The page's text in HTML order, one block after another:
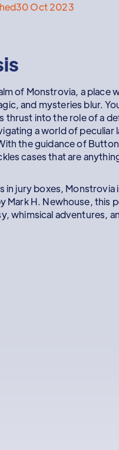
30 Oct 2023
of Monstrovia, a place
and mysteries blur.
thrust into the role of a
a world of peculiar
the guidance of
cases that are
jury boxes, Monstrovia
Mark H. Newhouse, this
whimsical adventures,